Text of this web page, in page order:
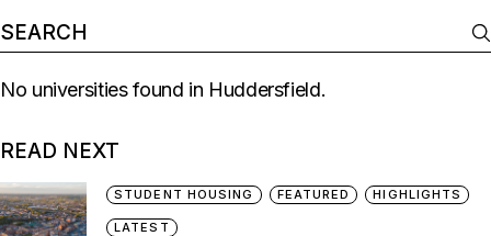
No universities found in Huddersfield.
READ NEXT
STUDENT HOUSING FEATURED HIGHLIGHTS
LATEST